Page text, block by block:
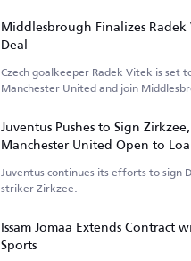
Middlesbrough Finalizes
Deal
Czech goalkeeper Radek Vitek is set
Manchester United and join
Juventus Pushes to Sign Zirkzee,
Manchester United Open to
Juventus continues its efforts to sign
striker Zirkzee.
Issam Jomaa Extends Contract
Sports